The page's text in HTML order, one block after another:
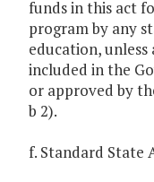
funds in this act
program by any
education,
included in the
or approved by
b 2).
f. Standard State